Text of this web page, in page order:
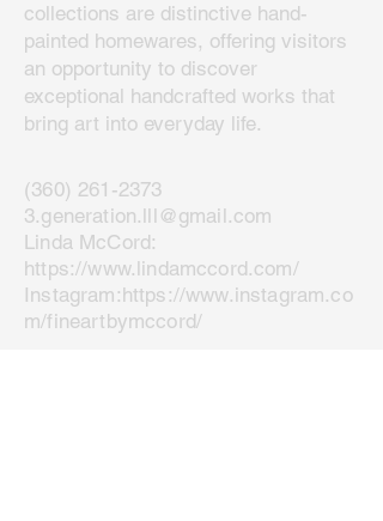
collections are distinctive hand-
painted homewares, offering visitors
an opportunity to discover
exceptional handcrafted works that
bring art into everyday life.
(360) 261-2373
3.generation.lll@gmail.com
Linda McCord:
https://www.lindamccord.com/
Instagram:https://www.instagram.co
m/fineartbymccord/